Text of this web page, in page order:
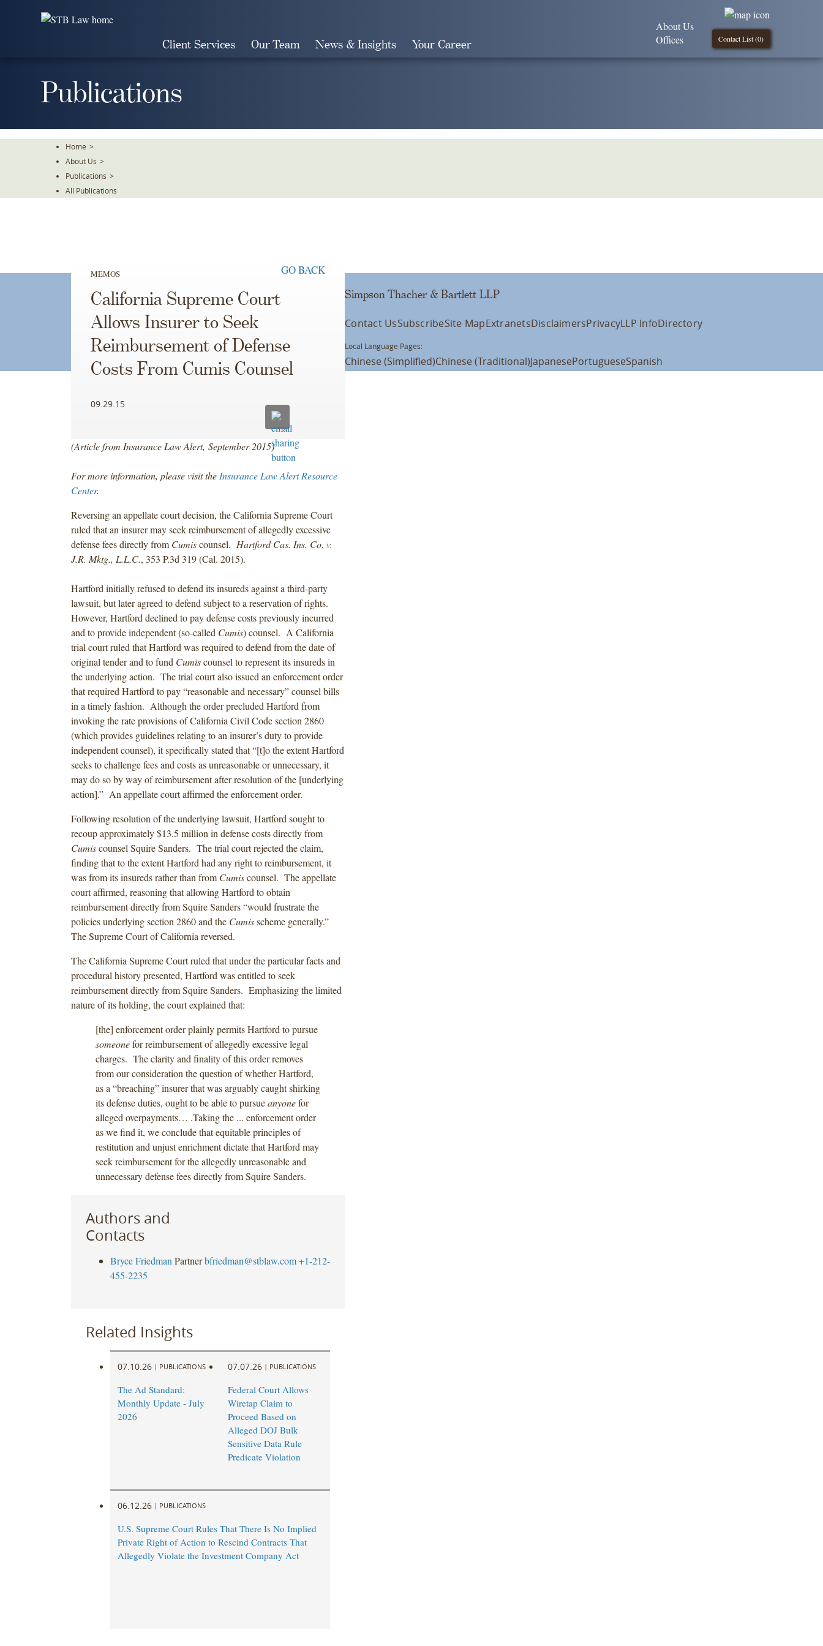
Client Services Our Team News & Insights Your Career Contact List (0)
About Us
Offices
Publications
Home >
About Us >
Publications >
All Publications
MEMOS GO BACK
California Supreme Court
Allows Insurer to Seek
Reimbursement of Defense
Costs From Cumis Counsel
09.29.15
(Article from Insurance Law Alert, September 2015)
For more information, please visit the Insurance Law Alert Resource
Center.
Reversing an appellate court decision, the California Supreme Court
ruled that an insurer may seek reimbursement of allegedly excessive
defense fees directly from Cumiscounsel. Hartford Cas. Ins. Co. v.
J.R. Mktg., L.L.C., 353 P.3d 319 (Cal. 2015).
Hartford initially refused to defend its insureds against a third-party
lawsuit, but later agreed to defend subject to a reservation of rights.
However, Hartford declined to pay defense costs previously incurred
and to provide independent (so-called Cumis) counsel. A California
trial court ruled that Hartford was required to defend from the date of
original tender and to fund Cumiscounsel to represent its insureds in
the underlying action. The trial court also issued an enforcement order
that required Hartford to pay “reasonable and necessary” counsel bills
in a timely fashion. Although the order precluded Hartford from
invoking the rate provisions of California Civil Code section 2860
(which provides guidelines relating to an insurer’s duty to provide
independent counsel), it specifically stated that “[t]o the extent Hartford
seeks to challenge fees and costs as unreasonable or unnecessary, it
may do so by way of reimbursement after resolution of the [underlying
action].” An appellate court affirmed the enforcement order.
Following resolution of the underlying lawsuit, Hartford sought to
recoup approximately $13.5 million in defense costs directly from
Cumiscounsel Squire Sanders. The trial court rejected the claim,
finding that to the extent Hartford had any right to reimbursement, it
was from its insureds rather than from Cumiscounsel. The appellate
court affirmed, reasoning that allowing Hartford to obtain
reimbursement directly from Squire Sanders “would frustrate the
policies underlying section 2860 and the Cumisscheme generally.”
The Supreme Court of California reversed.
The California Supreme Court ruled that under the particular facts and
procedural history presented, Hartford was entitled to seek
reimbursement directly from Squire Sanders. Emphasizing the limited
nature of its holding, the court explained that:
[the] enforcement order plainly permits Hartford to pursue
someonefor reimbursement of allegedly excessive legal
charges. The clarity and finality of this order removes
from our consideration the question of whether Hartford,
as a “breaching” insurer that was arguably caught shirking
its defense duties, ought to be able to pursueanyonefor
alleged overpayments… .Taking the ... enforcement order
as we find it, we conclude that equitable principles of
restitution and unjust enrichment dictate that Hartford may
seek reimbursement for the allegedly unreasonable and
unnecessary defense fees directly from Squire Sanders.
Authors and
Contacts
Bryce Friedman Partner bfriedman@stblaw.com +1-212-
455-2235
Related Insights
07.10.26 | PUBLICATIONS
The Ad Standard:
Monthly Update - July
2026
07.07.26 | PUBLICATIONS
Federal Court Allows
Wiretap Claim to
Proceed Based on
Alleged DOJ Bulk
Sensitive Data Rule
Predicate Violation
06.12.26 | PUBLICATIONS
U.S. Supreme Court Rules That There Is No Implied
Private Right of Action to Rescind Contracts That
Allegedly Violate the Investment Company Act
Simpson Thacher & Bartlett LLP
Contact UsSubscribeSite MapExtranetsDisclaimersPrivacyLLP InfoDirectory
Local Language Pages:
Chinese (Simplified)Chinese (Traditional)JapanesePortugueseSpanish